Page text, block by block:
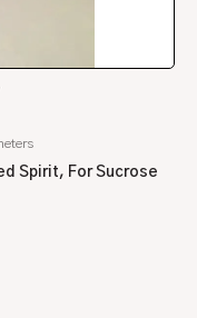
Spirit, For Sucrose